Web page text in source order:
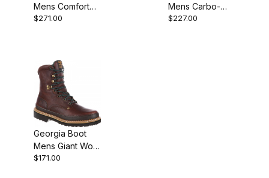
Mens Comfort
Core Composite
$271.00
Mens Carbo-
Tec LT
$227.00
Georgia Boot
Mens Giant Work
Brown
$171.00